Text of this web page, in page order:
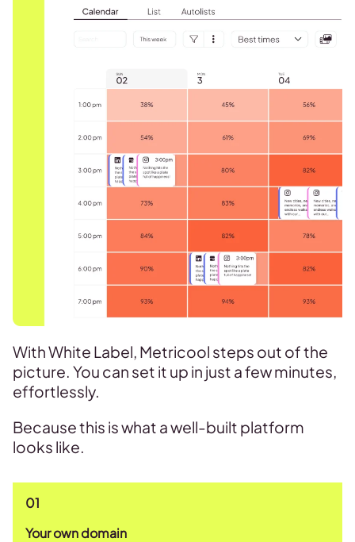
With White Label, Metricool steps out of the
picture. You can set it up in just a few minutes,
effortlessly.
Because this is what a well-built platform
looks like.
01
Your own domain